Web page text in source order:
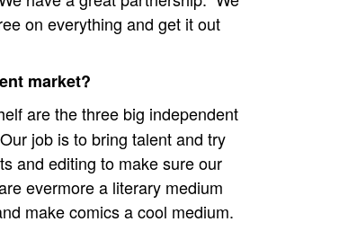
on everything and get it out
market?
are the three big independent
Our job is to bring talent and try
and editing to make sure our
evermore a literary medium
make comics a cool medium.